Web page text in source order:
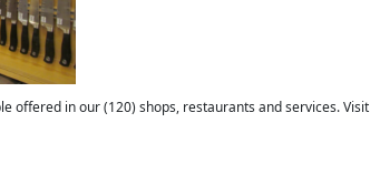
offered in our (120) shops, restaurants and services. Visit